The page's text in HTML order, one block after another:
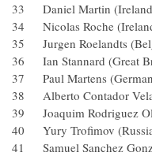
33 Daniel Martin
34 Nicolas Roche
35 Jurgen Roelandts
36 Ian Stannard
37 Paul Martens
38 Alberto Contador
39 Joaquim
40 Yury Trofimov
41 Samuel Sanchez